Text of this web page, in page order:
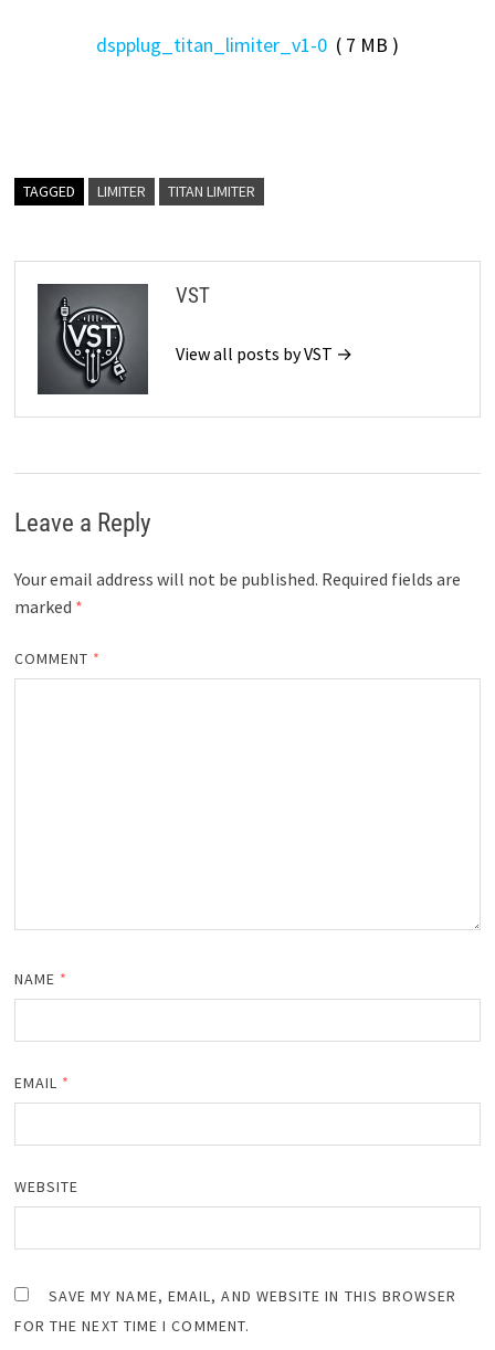
dspplug_titan_limiter_v1-0( 7 MB )
TAGGED LIMITER TITAN LIMITER
VST
View all posts by VST →
Leave a Reply
Your email address will not be published. Required fields are
marked *
COMMENT *
NAME *
EMAIL *
WEBSITE
SAVE MY NAME, EMAIL, AND WEBSITE IN THIS BROWSER
FOR THE NEXT TIME I COMMENT.